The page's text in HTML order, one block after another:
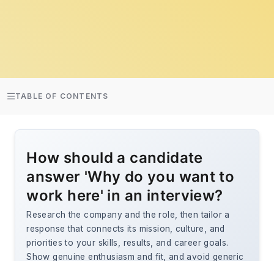
TABLE OF CONTENTS
How should a candidate
answer 'Why do you want to
work here' in an interview?
Research the company and the role, then tailor a
response that connects its mission, culture, and
priorities to your skills, results, and career goals.
Show genuine enthusiasm and fit, and avoid generic